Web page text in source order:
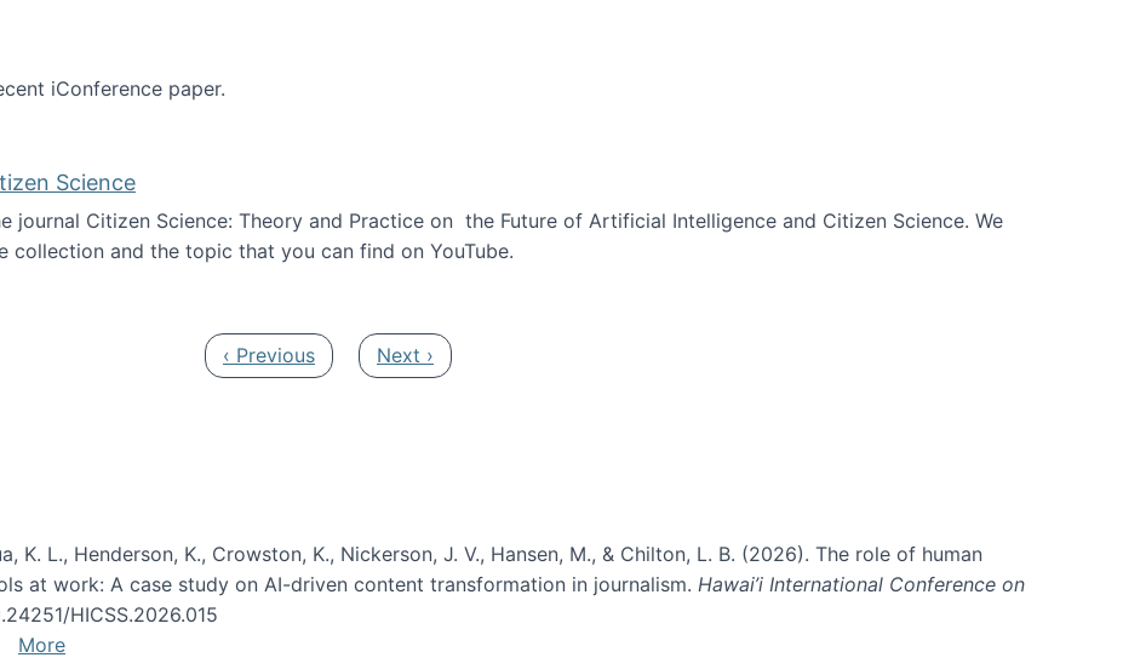
iConference paper.
Science
Citizen Science: Theory and Practice on the Future of Artificial Intelligence and Citizen Science. We
collection and the topic that you can find on YouTube.
AI and Citizen Science
Previous page
‹ Previous Next page
Next ›
K. L., Henderson, K., Crowston, K., Nickerson, J. V., Hansen, M., & Chilton, L. B. (2026). The role of human
at work: A case study on AI-driven content transformation in journalism. Hawai’i International Conference on
HICSS.2026.015
More